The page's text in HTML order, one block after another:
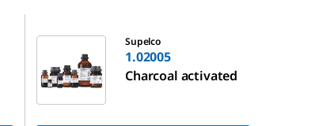
Supelco
1.02005
Charcoal activated